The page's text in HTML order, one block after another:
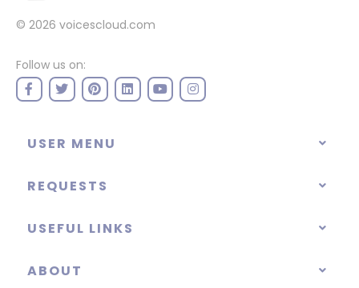
© 2026 voicescloud.com
Follow us on:
USER MENU
REQUESTS
USEFUL LINKS
ABOUT